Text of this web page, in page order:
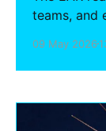
teams, and
October
09 May 2026